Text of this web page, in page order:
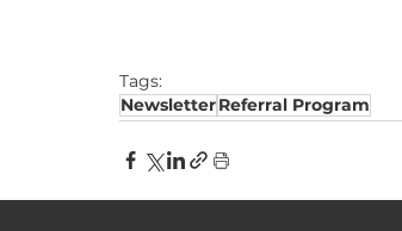
Tags:
NewsletterReferral Program